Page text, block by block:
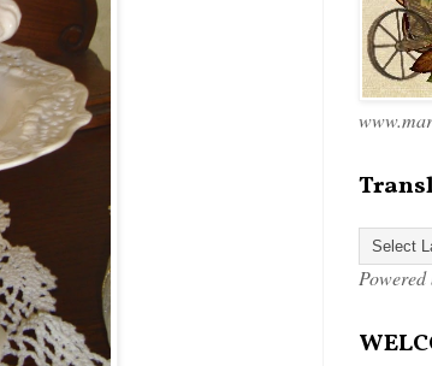
Powered